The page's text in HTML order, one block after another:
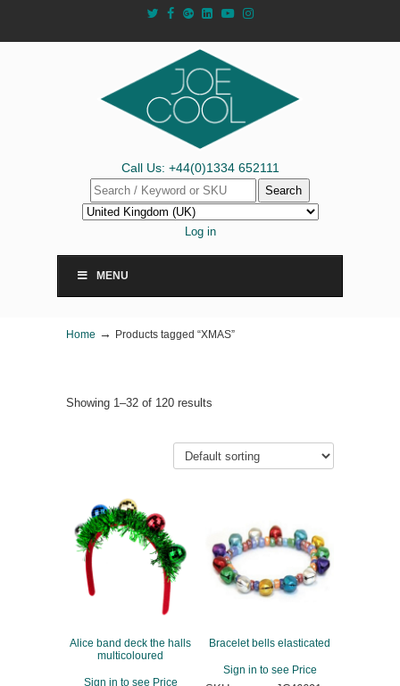
Call Us: +44(0)1334 652111
Search
Log in
MENU
Home → Products tagged “XMAS”
Showing 1–32 of 120 results
Alice band deck the halls
multicoloured
Sign in to see Price
Bracelet bells elasticated
Sign in to see Price